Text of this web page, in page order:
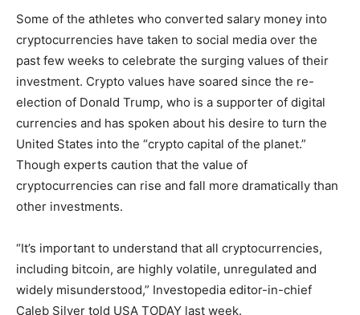
Some of the athletes who converted salary money into
cryptocurrencies have taken to social media over the
past few weeks to celebrate the surging values of their
investment. Crypto values have soared since the re-
election of Donald Trump, who is a supporter of digital
currencies and has spoken about his desire to turn the
United States into the “crypto capital of the planet.”
Though experts caution that the value of
cryptocurrencies can rise and fall more dramatically than
other investments.
“It’s important to understand that all cryptocurrencies,
including bitcoin, are highly volatile, unregulated and
widely misunderstood,” Investopedia editor-in-chief
Caleb Silver told USA TODAY last week.